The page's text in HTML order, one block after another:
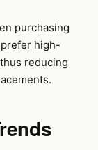
purchasing
high-
reducing